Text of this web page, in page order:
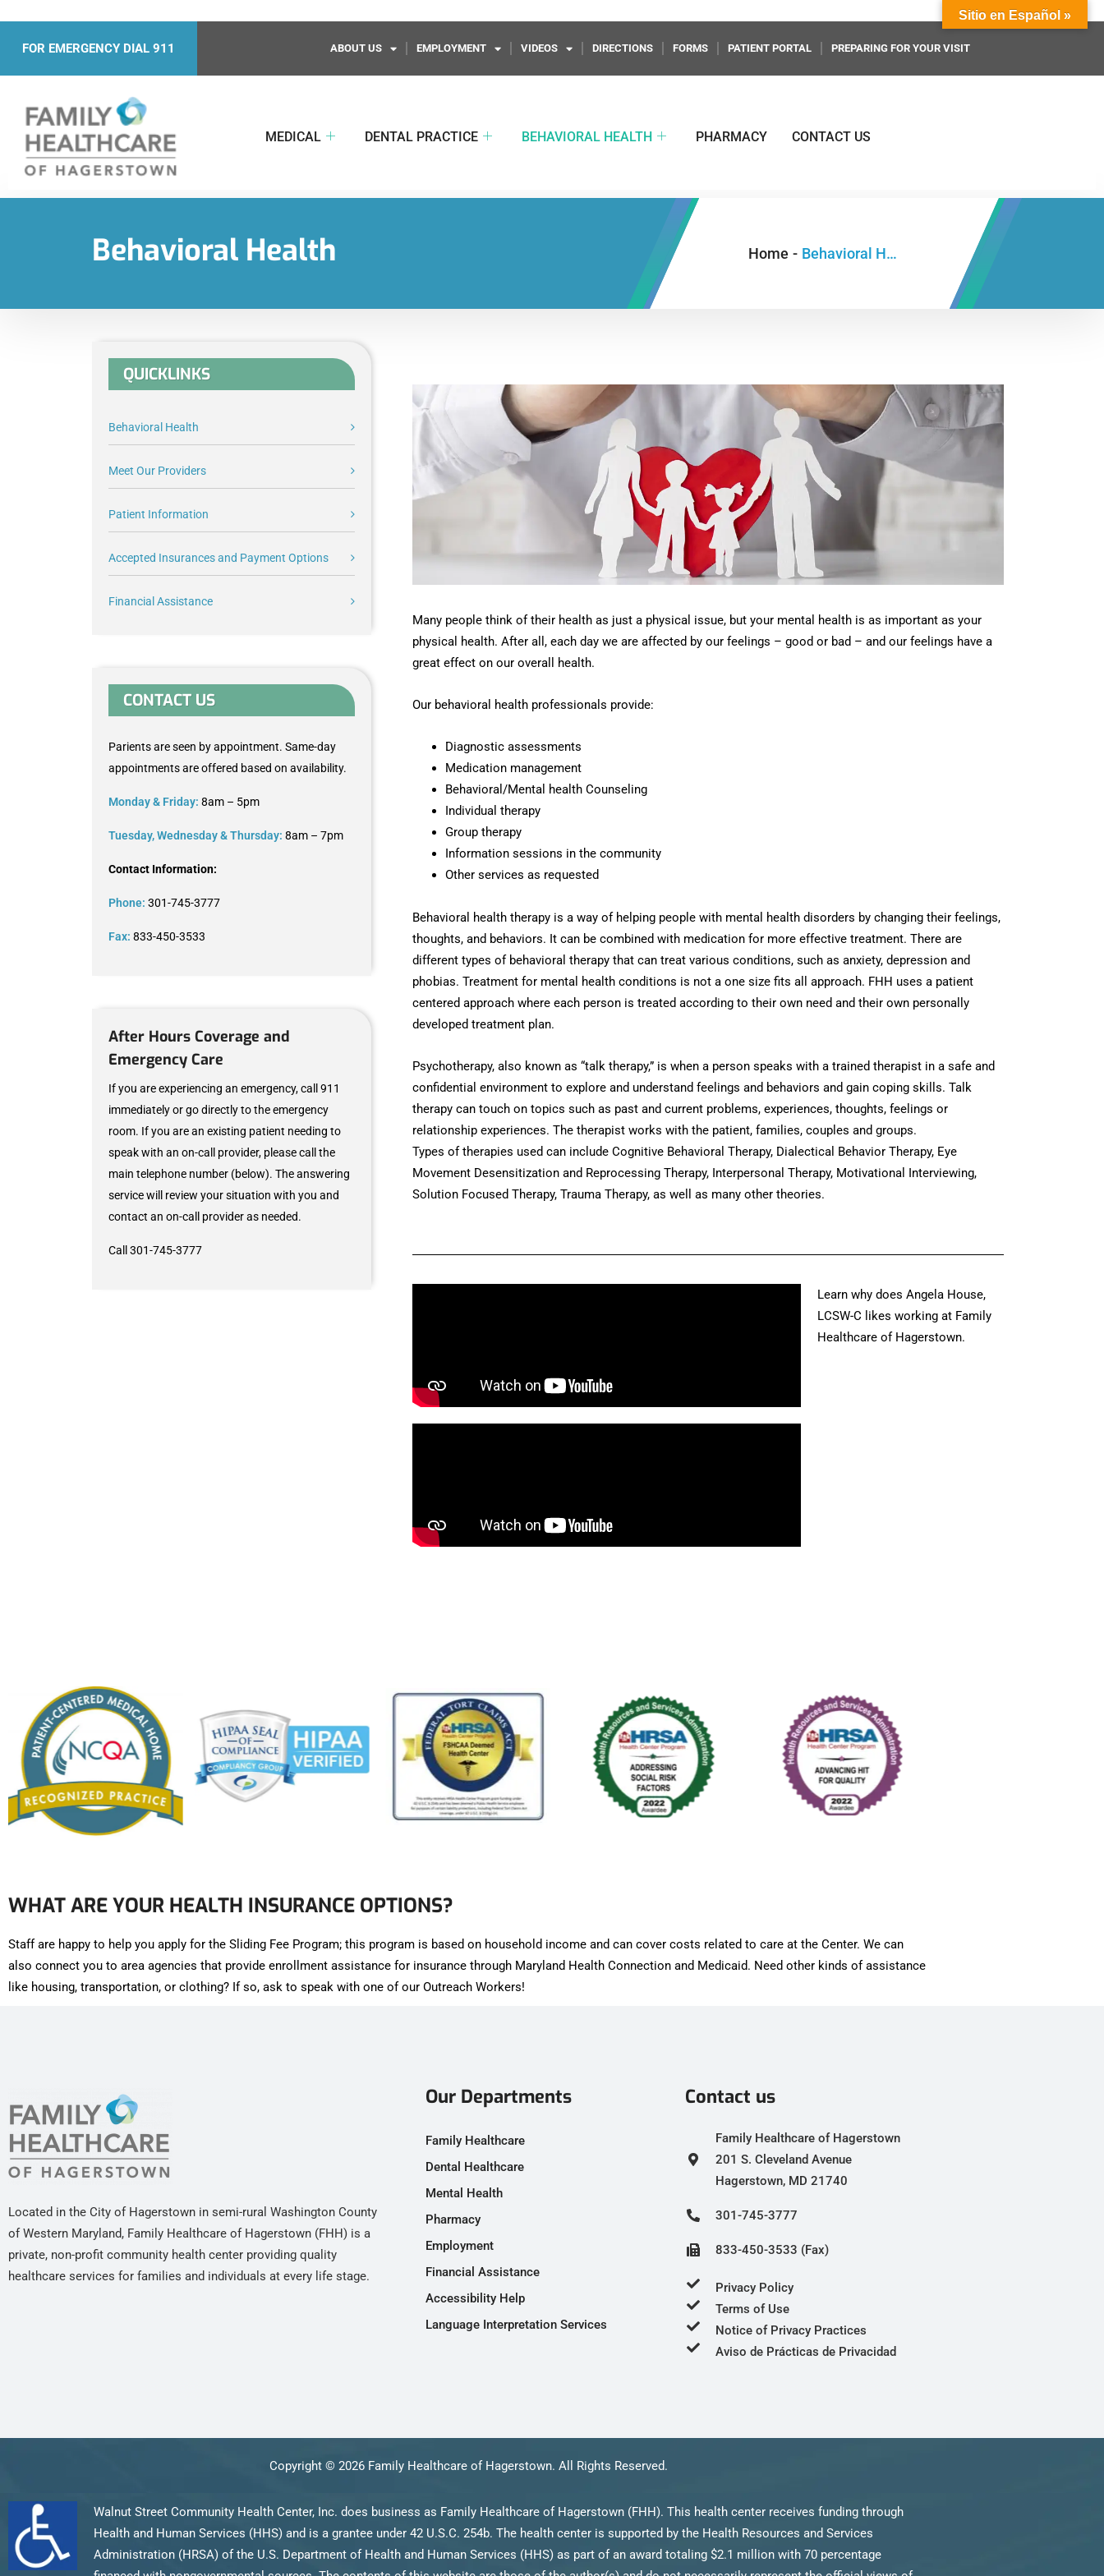
FOR EMERGENCY DIAL 911 ABOUT US EMPLOYMENT VIDEOS DIRECTIONS FORMS PATIENT PORTAL PREPARING FOR YOUR VISIT
MEDICAL DENTAL PRACTICE BEHAVIORAL HEALTH PHARMACY CONTACT US
Behavioral Health Home - Behavioral Health
QUICKLINKS
Behavioral Health
Meet Our Providers
Patient Information
Accepted Insurances and Payment Options
Financial Assistance
CONTACT US
Parients are seen by appointment. Same-day
appointments are offered based on availability.
Monday & Friday: 8am – 5pm
Tuesday, Wednesday & Thursday: 8am – 7pm
Contact Information:
Phone: 301-745-3777
Fax: 833-450-3533
After Hours Coverage and
Emergency Care
If you are experiencing an emergency, call 911
immediately or go directly to the emergency
room. If you are an existing patient needing to
speak with an on-call provider, please call the
main telephone number (below). The answering
service will review your situation with you and
contact an on-call provider as needed.
Call 301-745-3777
Many people think of their health as just a physical issue, but your mental health is as important as your
physical health. After all, each day we are affected by our feelings – good or bad – and our feelings have a
great effect on our overall health.
Our behavioral health professionals provide:
Diagnostic assessments
Medication management
Behavioral/Mental health Counseling
Individual therapy
Group therapy
Information sessions in the community
Other services as requested
Behavioral health therapy is a way of helping people with mental health disorders by changing their feelings,
thoughts, and behaviors. It can be combined with medication for more effective treatment. There are
different types of behavioral therapy that can treat various conditions, such as anxiety, depression and
phobias. Treatment for mental health conditions is not a one size fits all approach. FHH uses a patient
centered approach where each person is treated according to their own need and their own personally
developed treatment plan.
Psychotherapy, also known as “talk therapy,” is when a person speaks with a trained therapist in a safe and
confidential environment to explore and understand feelings and behaviors and gain coping skills. Talk
therapy can touch on topics such as past and current problems, experiences, thoughts, feelings or
relationship experiences. The therapist works with the patient, families, couples and groups.
Types of therapies used can include Cognitive Behavioral Therapy, Dialectical Behavior Therapy, Eye
Movement Desensitization and Reprocessing Therapy, Interpersonal Therapy, Motivational Interviewing,
Solution Focused Therapy, Trauma Therapy, as well as many other theories.
Learn why does Angela House,
LCSW-C likes working at Family
Healthcare of Hagerstown.
WHAT ARE YOUR HEALTH INSURANCE OPTIONS?
Staff are happy to help you apply for the Sliding Fee Program; this program is based on household income and can cover costs related to care at the Center. We can
also connect you to area agencies that provide enrollment assistance for insurance through Maryland Health Connection and Medicaid. Need other kinds of assistance
like housing, transportation, or clothing? If so, ask to speak with one of our Outreach Workers!
Located in the City of Hagerstown in semi-rural Washington County
of Western Maryland, Family Healthcare of Hagerstown (FHH) is a
private, non-profit community health center providing quality
healthcare services for families and individuals at every life stage.
Our Departments
Family Healthcare
Dental Healthcare
Mental Health
Pharmacy
Employment
Financial Assistance
Accessibility Help
Language Interpretation Services
Contact us
Family Healthcare of Hagerstown
201 S. Cleveland Avenue
Hagerstown, MD 21740
301-745-3777
833-450-3533 (Fax)
Privacy Policy
Terms of Use
Notice of Privacy Practices
Aviso de Prácticas de Privacidad
Copyright © 2026 Family Healthcare of Hagerstown. All Rights Reserved.
Walnut Street Community Health Center, Inc. does business as Family Healthcare of Hagerstown (FHH). This health center receives funding through
Health and Human Services (HHS) and is a grantee under 42 U.S.C. 254b. The health center is supported by the Health Resources and Services
Administration (HRSA) of the U.S. Department of Health and Human Services (HHS) as part of an award totaling $2.1 million with 70 percentage
Sitio en Español »